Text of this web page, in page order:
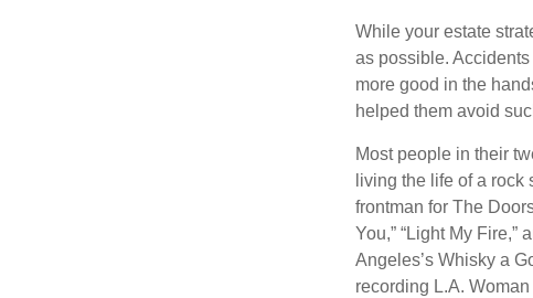
While your estate
as possible.
more good in the
helped them avoid
Most people in their
living the life of a
frontman for The
You,” “Light My Fire,”
Angeles’s Whisky a
recording L.A.